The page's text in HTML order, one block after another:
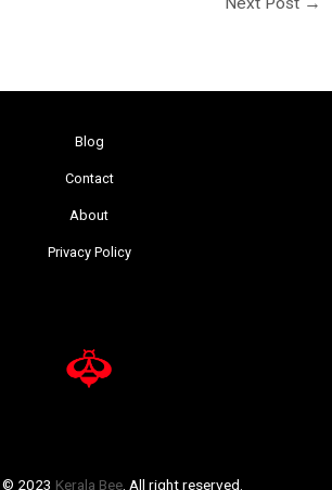
Blog
Contact
About
Privacy Policy
© 2023 Kerala Bee. All right reserved.